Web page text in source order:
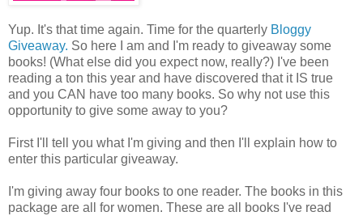
Yup. It's that time again. Time for the quarterly Bloggy
Giveaway. So here I am and I'm ready to giveaway some
books! (What else did you expect now, really?) I've been
reading a ton this year and have discovered that it IS true
and you CAN have too many books. So why not use this
opportunity to give some away to you?
First I'll tell you what I'm giving and then I'll explain how to
enter this particular giveaway.
I'm giving away four books to one reader. The books in this
package are all for women. These are all books I've read